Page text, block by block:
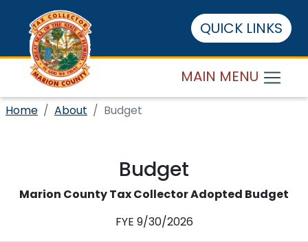
QUICK LINKS
MAIN MENU
Home About Budget
Budget
Marion County Tax Collector Adopted Budget
FYE 9/30/2026